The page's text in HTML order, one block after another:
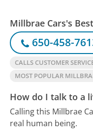
Millbrae Cars's
650-458-
CALLS CUSTOMER
MOST POPULAR
How do I talk to a
Calling this Millbrae
real human being.